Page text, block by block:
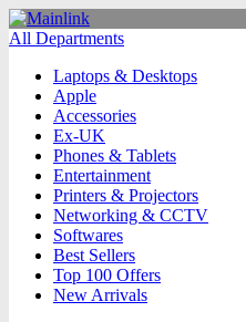
All Departments
Laptops & Desktops
Apple
Accessories
Ex-UK
Phones & Tablets
Entertainment
Printers & Projectors
Networking & CCTV
Softwares
Best Sellers
Top 100 Offers
New Arrivals